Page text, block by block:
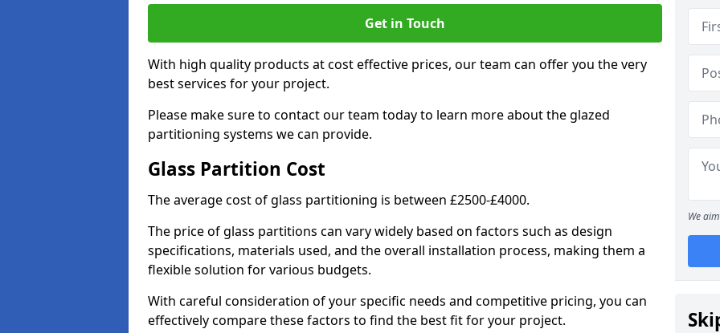
Get in Touch
With high quality products at cost effective prices, our team can offer you the very
best services for your project.
Please make sure to contact our team today to learn more about the glazed
partitioning systems we can provide.
Glass Partition Cost
The average cost of glass partitioning is between £2500-£4000.
The price of glass partitions can vary widely based on factors such as design
specifications, materials used, and the overall installation process, making them a
flexible solution for various budgets.
With careful consideration of your specific needs and competitive pricing, you can
effectively compare these factors to find the best fit for your project.
We